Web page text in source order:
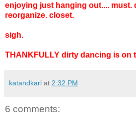
enjoying just hanging out.... must.
reorganize. closet.
sigh.
THANKFULLY dirty dancing is on
katandkarl at 2:32 PM
6 comments: